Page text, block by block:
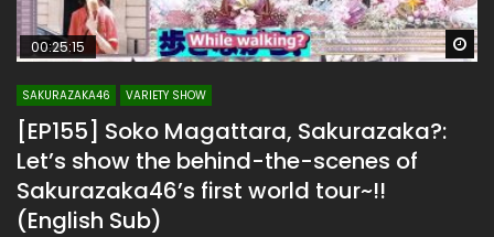
00:25:15
SAKURAZAKA46 VARIETY SHOW
[EP155] Soko Magattara, Sakurazaka?:
Let’s show the behind-the-scenes of
Sakurazaka46’s first world tour~!!
(English Sub)